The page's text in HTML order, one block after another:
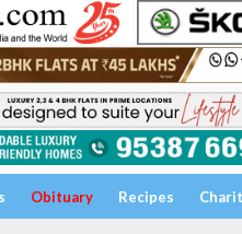
Obituary Recipes